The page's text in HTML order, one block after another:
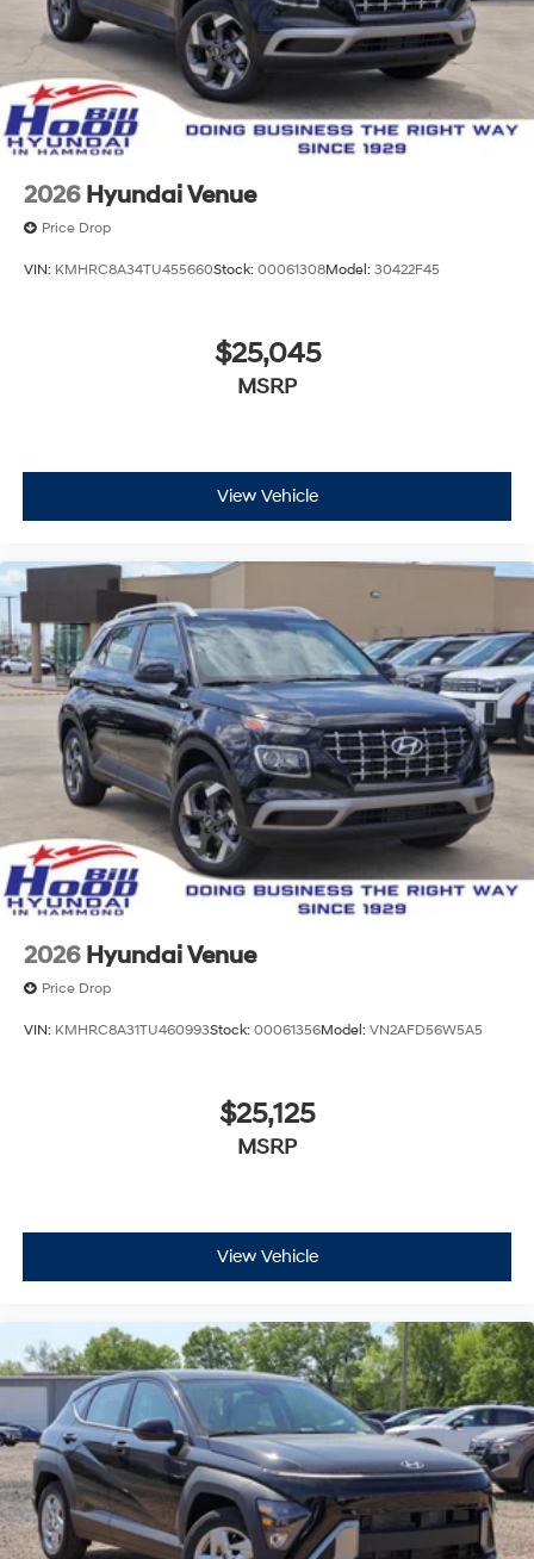
2026 Hyundai Venue
Price Drop
VIN: KMHRC8A34TU455660Stock: 00061308Model: 30422F45
$25,045
MSRP
View Vehicle
2026 Hyundai Venue
Price Drop
VIN: KMHRC8A31TU460993Stock: 00061356Model: VN2AFD56W5A5
$25,125
MSRP
View Vehicle